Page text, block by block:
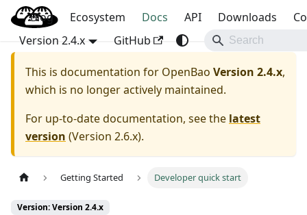
OpenBao
Blog Ecosystem Docs API Downloads
Version 2.4.x
GitHub
This is documentation for OpenBao Version 2.4.x,
which is no longer actively maintained.
For up-to-date documentation, see the latest
version (Version 2.6.x).
Getting Started Developer quick start
Version: Version 2.4.x